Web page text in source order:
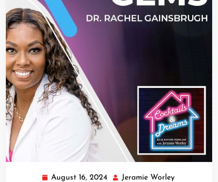
August 16, 2024 Jeramie Worley